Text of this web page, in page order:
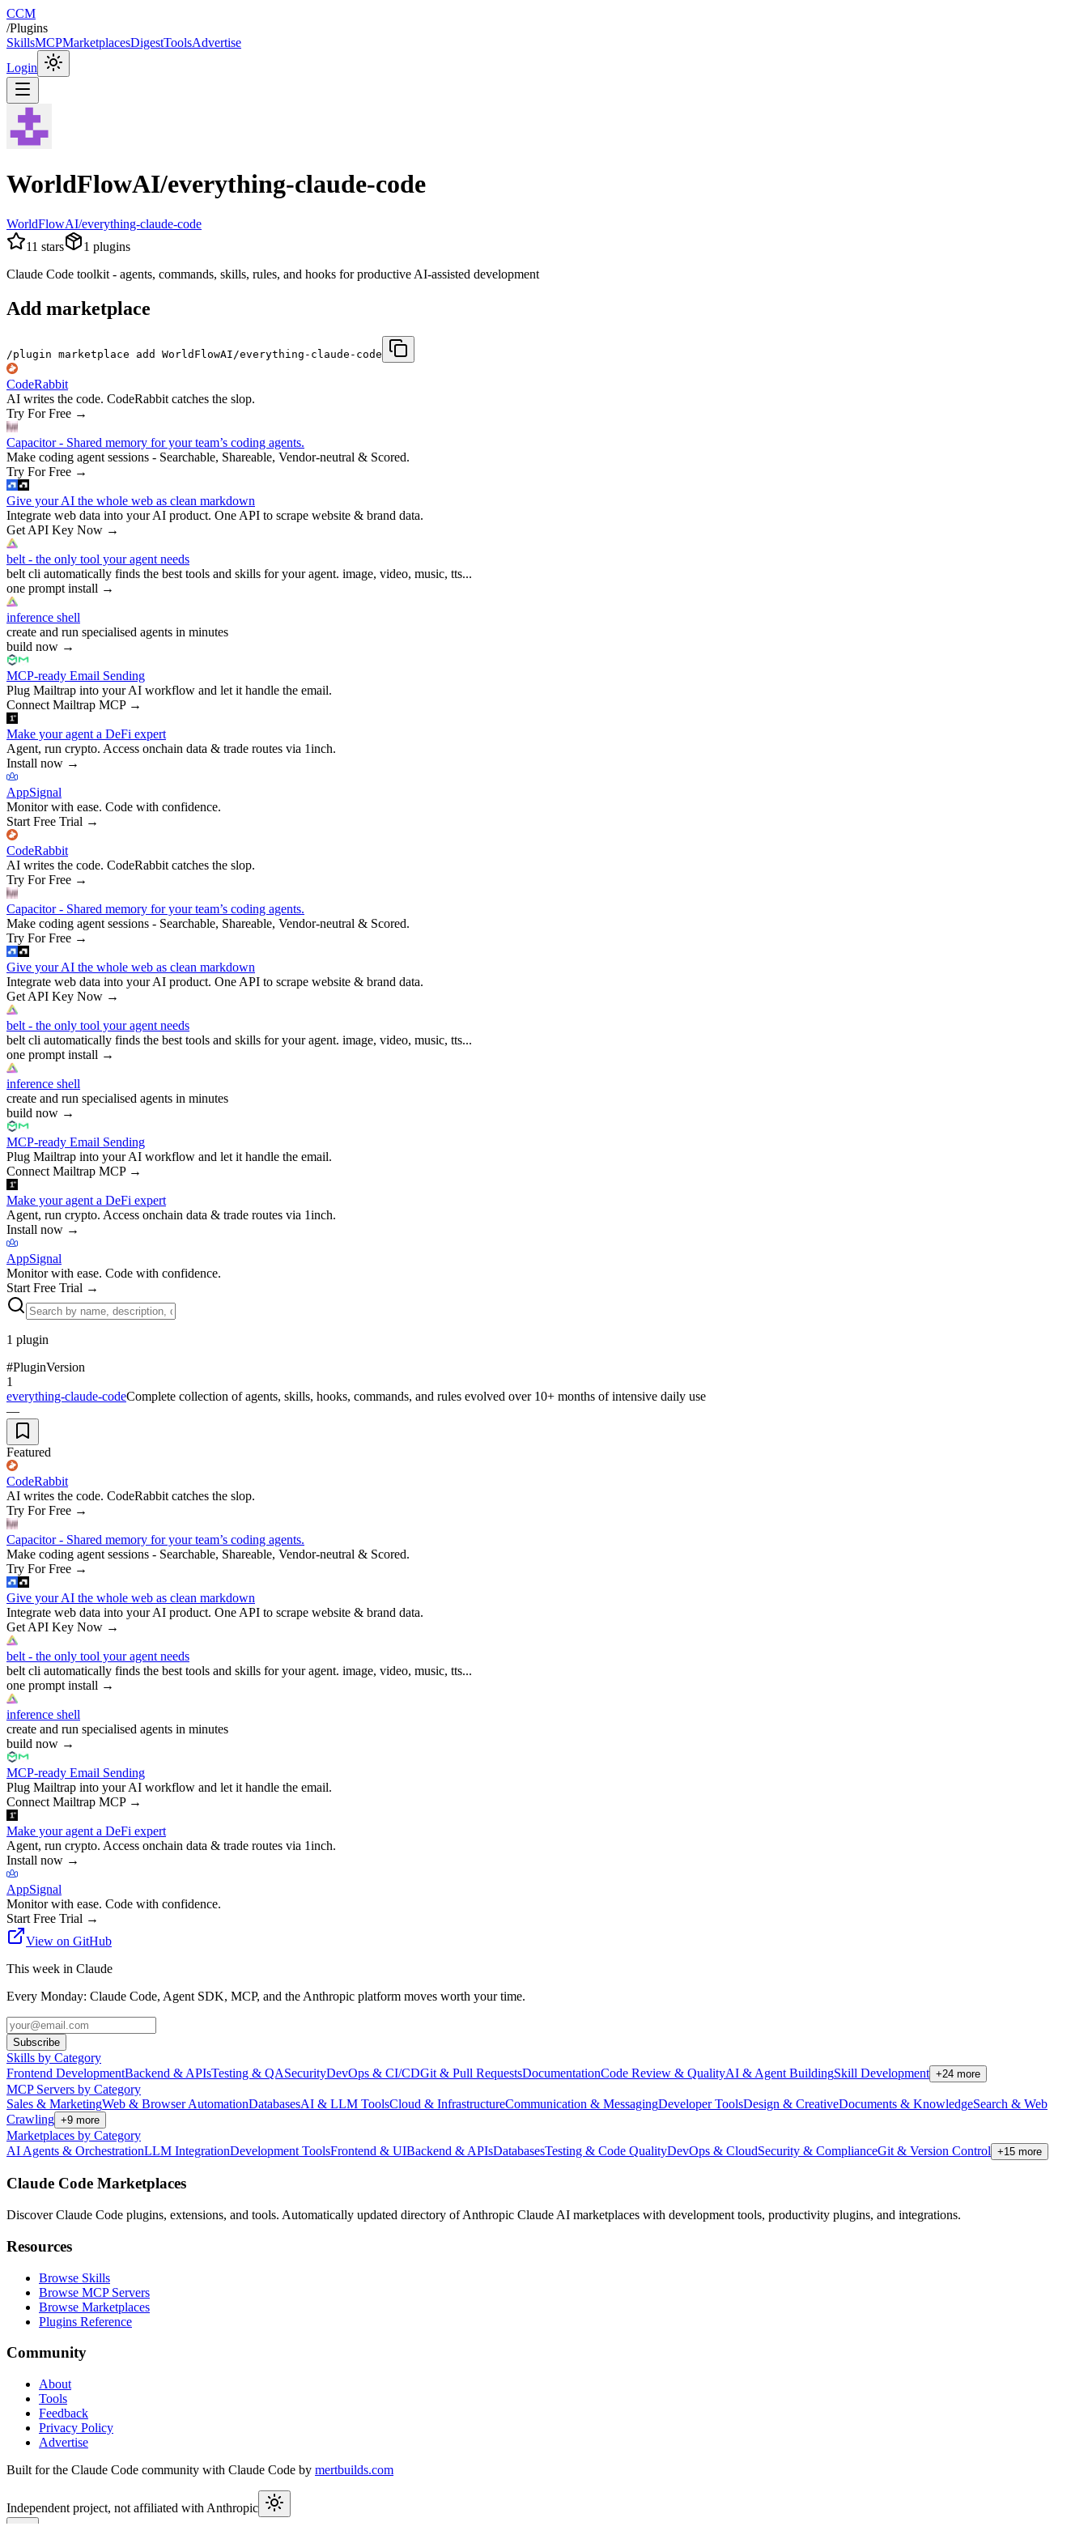
CCM
/Plugins
SkillsMCPMarketplacesDigestToolsAdvertise
Login
WorldFlowAI/everything-claude-code
WorldFlowAI/everything-claude-code
11 stars 1 plugins
Claude Code toolkit - agents, commands, skills, rules, and hooks for productive AI-assisted development
Add marketplace
/plugin marketplace add WorldFlowAI/everything-claude-code
CodeRabbit
AI writes the code. CodeRabbit catches the slop.
Try For Free →
Capacitor - Shared memory for your team’s coding agents.
Make coding agent sessions - Searchable, Shareable, Vendor-neutral & Scored.
Try For Free →
Give your AI the whole web as clean markdown
Integrate web data into your AI product. One API to scrape website & brand data.
Get API Key Now →
belt - the only tool your agent needs
belt cli automatically finds the best tools and skills for your agent. image, video, music, tts...
one prompt install →
inference shell
create and run specialised agents in minutes
build now →
MCP-ready Email Sending
Plug Mailtrap into your AI workflow and let it handle the email.
Connect Mailtrap MCP→
Make your agent a DeFi expert
Agent, run crypto. Access onchain data & trade routes via 1inch.
Install now →
AppSignal
Monitor with ease. Code with confidence.
Start Free Trial →
CodeRabbit
AI writes the code. CodeRabbit catches the slop.
Try For Free →
Capacitor - Shared memory for your team’s coding agents.
Make coding agent sessions - Searchable, Shareable, Vendor-neutral & Scored.
Try For Free →
Give your AI the whole web as clean markdown
Integrate web data into your AI product. One API to scrape website & brand data.
Get API Key Now →
belt - the only tool your agent needs
belt cli automatically finds the best tools and skills for your agent. image, video, music, tts...
one prompt install →
inference shell
create and run specialised agents in minutes
build now →
MCP-ready Email Sending
Plug Mailtrap into your AI workflow and let it handle the email.
Connect Mailtrap MCP→
Make your agent a DeFi expert
Agent, run crypto. Access onchain data & trade routes via 1inch.
Install now →
AppSignal
Monitor with ease. Code with confidence.
Start Free Trial →
1 plugin
#PluginVersion
1
everything-claude-codeComplete collection of agents, skills, hooks, commands, and rules evolved over 10+ months of intensive daily use
—
Featured
CodeRabbit
AI writes the code. CodeRabbit catches the slop.
Try For Free →
Capacitor - Shared memory for your team’s coding agents.
Make coding agent sessions - Searchable, Shareable, Vendor-neutral & Scored.
Try For Free →
Give your AI the whole web as clean markdown
Integrate web data into your AI product. One API to scrape website & brand data.
Get API Key Now →
belt - the only tool your agent needs
belt cli automatically finds the best tools and skills for your agent. image, video, music, tts...
one prompt install →
inference shell
create and run specialised agents in minutes
build now →
MCP-ready Email Sending
Plug Mailtrap into your AI workflow and let it handle the email.
Connect Mailtrap MCP→
Make your agent a DeFi expert
Agent, run crypto. Access onchain data & trade routes via 1inch.
Install now →
AppSignal
Monitor with ease. Code with confidence.
Start Free Trial →
View on GitHub
This week in Claude
Every Monday: Claude Code, Agent SDK, MCP, and the Anthropic platform moves worth your time.
Subscribe
Skills by Category
Frontend DevelopmentBackend & APIsTesting & QASecurityDevOps & CI/CDGit & Pull RequestsDocumentationCode Review & QualityAI & Agent BuildingSkill Development +24 more
MCP Servers by Category
Sales & MarketingWeb & Browser AutomationDatabasesAI & LLM ToolsCloud & InfrastructureCommunication & MessagingDeveloper ToolsDesign & CreativeDocuments & KnowledgeSearch & Web
Crawling +9 more
Marketplaces by Category
AI Agents & OrchestrationLLM IntegrationDevelopment ToolsFrontend & UIBackend & APIsDatabasesTesting & Code QualityDevOps & CloudSecurity & ComplianceGit & Version Control +15 more
Claude Code Marketplaces
Discover Claude Code plugins, extensions, and tools. Automatically updated directory of Anthropic Claude AI marketplaces with development tools, productivity plugins, and integrations.
Resources
Browse Skills
Browse MCP Servers
Browse Marketplaces
Plugins Reference
Community
About
Tools
Feedback
Privacy Policy
Advertise
Built for the Claude Code community with Claude Code by mertbuilds.com
Independent project, not affiliated with Anthropic